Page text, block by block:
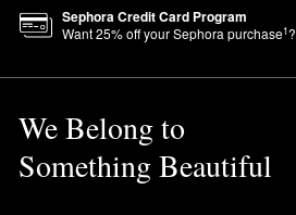
oily spots. To remove
Sephora Credit Card Program
Want25% off your Sephora purchase1?
We Belong to
Something Beautiful